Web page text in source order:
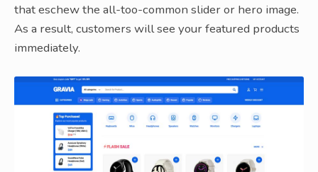
that eschew the all-too-common slider or hero image.
As a result, customers will see your featured products
immediately.